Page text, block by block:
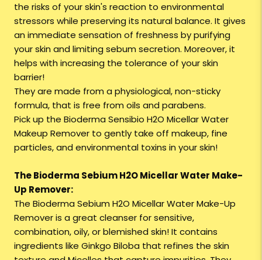
the risks of your skin's reaction to environmental
stressors while preserving its natural balance. It gives
an immediate sensation of freshness by purifying
your skin and limiting sebum secretion. Moreover, it
helps with increasing the tolerance of your skin
barrier!
They are made from a physiological, non-sticky
formula, that is free from oils and parabens.
Pick up the Bioderma Sensibio H2O Micellar Water
Makeup Remover to gently take off makeup, fine
particles, and environmental toxins in your skin!
The Bioderma Sebium H2O Micellar Water Make-
Up Remover:
The Bioderma Sebium H2O Micellar Water Make-Up
Remover is a great cleanser for sensitive,
combination, oily, or blemished skin! It contains
ingredients like Ginkgo Biloba that refines the skin